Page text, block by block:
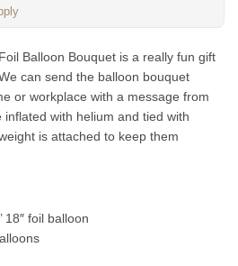
Balloon Bouquet is a really fun gift
can send the balloon bouquet
or workplace with a message from
with helium and tied with
is attached to keep them
18″ foil balloon